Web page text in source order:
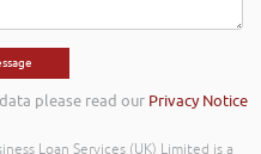
please read our Privacy Notice
Loan Services (UK) Limited is a